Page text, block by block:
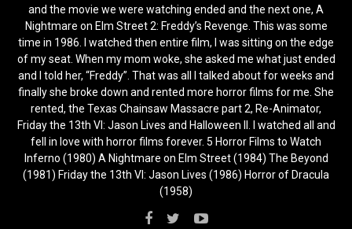
and the movie we were watching ended and the next one, A
Nightmare on Elm Street 2: Freddy’s Revenge. This was some
time in 1986. I watched then entire film, I was sitting on the edge
of my seat. When my mom woke, she asked me what just ended
and I told her, “Freddy”. That was all I talked about for weeks and
finally she broke down and rented more horror films for me. She
rented, the Texas Chainsaw Massacre part 2, Re-Animator,
Friday the 13th VI: Jason Lives and Halloween II. I watched all and
fell in love with horror films forever. 5 Horror Films to Watch
Inferno (1980) A Nightmare on Elm Street (1984) The Beyond
(1981) Friday the 13th VI: Jason Lives (1986) Horror of Dracula
(1958)